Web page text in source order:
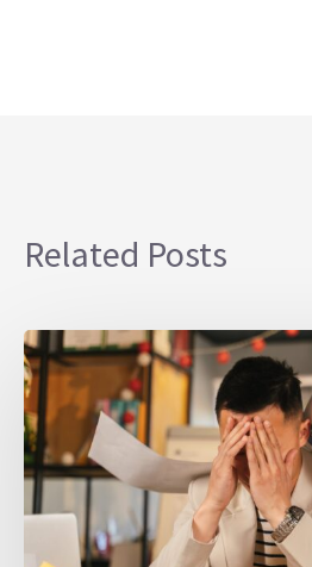
Related Posts